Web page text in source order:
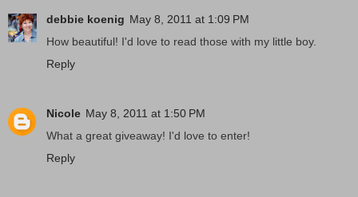
debbie koenig May 8, 2011 at 1:09 PM
How beautiful! I'd love to read those with my little boy.
Reply
Nicole May 8, 2011 at 1:50 PM
What a great giveaway! I'd love to enter!
Reply